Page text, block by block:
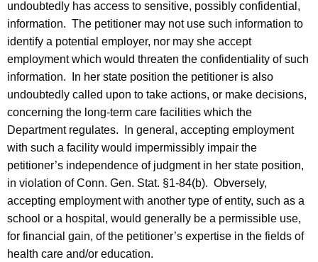
undoubtedly has access to sensitive, possibly confidential,
information. The petitioner may not use such information to
identify a potential employer, nor may she accept
employment which would threaten the confidentiality of such
information.
In her state position the petitioner is also
undoubtedly called upon to take actions, or make decisions,
concerning the long-term care facilities which the
Department regulates.
In general, accepting employment
with such a facility would impermissibly impair the
petitioner’s independence of judgment in her state position,
in violation of Conn. Gen. Stat. §1-84(b). Obversely,
accepting employment with another type of entity, such as a
school or a hospital, would generally be a permissible use,
for financial gain, of the petitioner’s expertise in the fields of
health care and/or education.